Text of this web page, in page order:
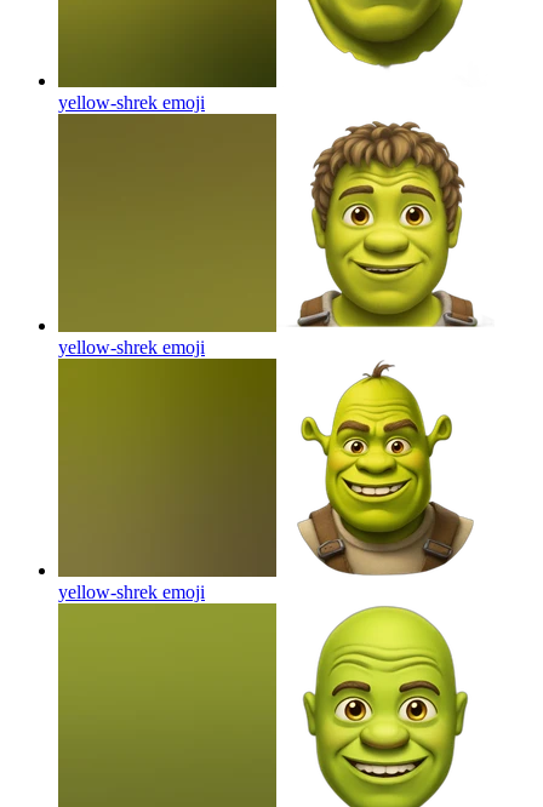
yellow-shrek emoji
yellow-shrek emoji
yellow-shrek emoji